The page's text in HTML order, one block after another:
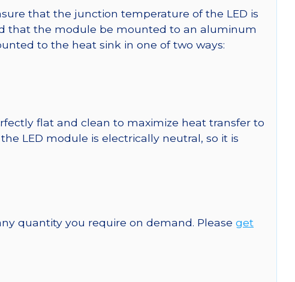
that the junction temperature of the LED is
that the module be mounted to an aluminum
to the heat sink in one of two ways:
flat and clean to maximize heat transfer to
LED module is electrically neutral, so it is
quantity you require on demand. Please get